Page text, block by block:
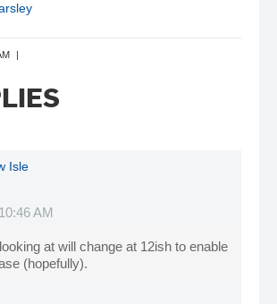
Isle
AM
at will change at 12ish to enable
(hopefully).